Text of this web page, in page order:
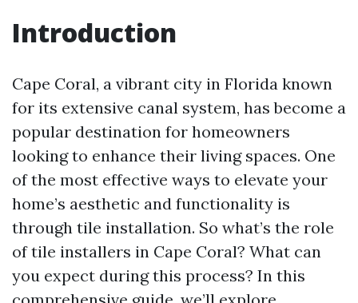
Introduction
Cape Coral, a vibrant city in Florida known
for its extensive canal system, has become a
popular destination for homeowners
looking to enhance their living spaces. One
of the most effective ways to elevate your
home’s aesthetic and functionality is
through tile installation. So what’s the role
of tile installers in Cape Coral? What can
you expect during this process? In this